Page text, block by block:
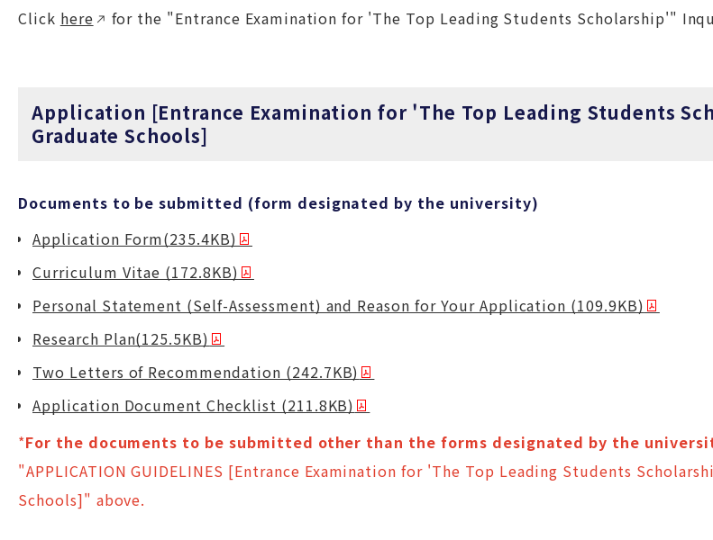
Click here for the "Entrance Examination for 'The Top Leading Students Scholarship'"
Application [Entrance Examination for 'The Top Leading Students
Graduate Schools]
Documents to be submitted (form designated by the university)
Application Form(235.4KB)
Curriculum Vitae (172.8KB)
Personal Statement (Self-Assessment) and Reason for Your Application (109.9KB)
Research Plan(125.5KB)
Two Letters of Recommendation (242.7KB)
Application Document Checklist (211.8KB)
*For the documents to be submitted other than the forms designated by the
"APPLICATION GUIDELINES [Entrance Examination for 'The Top Leading Students
Schools]" above.